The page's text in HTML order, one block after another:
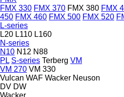
FMX 330 FMX 370 FMX 380 FMX
450 FMX 460 FMX 500 FMX 520
L-series
L20 L110 L160
N-series
N10 N12 N88
PL S-series Terberg VM
VM 270 VM 330
Vulcan WAF Wacker Neuson
DV DW
Wacker